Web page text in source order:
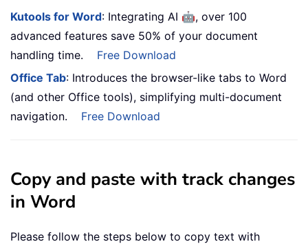
Kutools for Word: Integrating AI 🤖, over 100
advanced features save 50% of your document
handling time.
Free Download
Office Tab: Introduces the browser-like tabs to Word
(and other Office tools), simplifying multi-document
navigation.
Free Download
Copy and paste with track changes
in Word
Please follow the steps below to copy text with